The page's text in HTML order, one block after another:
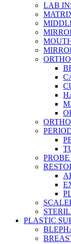
LAB
PLASTIC